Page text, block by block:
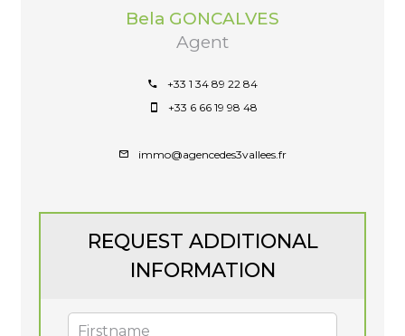
Bela GONCALVES
Agent
+33 1 34 89 22 84
+33 6 66 19 98 48
immo@agencedes3vallees.fr
REQUEST ADDITIONAL
INFORMATION